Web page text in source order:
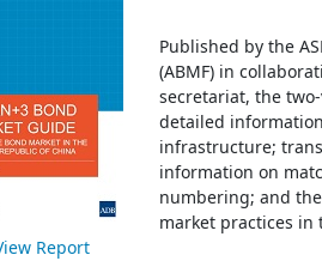
Published by the
(ABMF) in
secretariat, the
detailed
infrastructure;
information on
numbering; and
market practices in
Report